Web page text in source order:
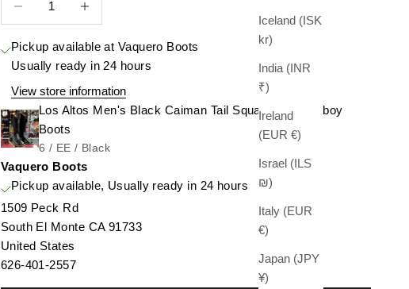
Iceland (ISK
kr)
India (INR
₹)
Ireland
(EUR €)
Israel (ILS
₪)
Italy (EUR
€)
Japan (JPY
¥)
Pickup available at Vaquero Boots
Usually ready in 24 hours
View store information
Los Altos Men's Black Caiman Tail Square Toe Cowboy
Boots
6 / EE / Black
Vaquero Boots
Pickup available, Usually ready in 24 hours
1509 Peck Rd
South El Monte CA 91733
United States
626-401-2557